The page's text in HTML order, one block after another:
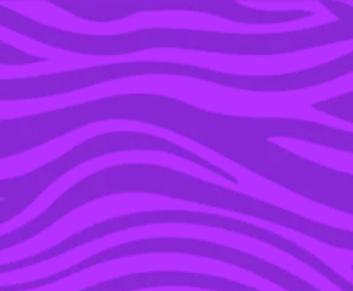
YOU’RE IN THE ARCHIVE, NEW PUNKEE.COM.AU
(AND STORIES) HERE.
14 JUN 2016
RECAP: GAME OF